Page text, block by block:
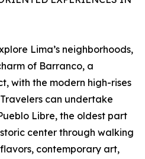
Lima’s neighborhoods,
of Barranco, a
with the modern high-rises
can undertake
Libre, the oldest part
center through walking
contemporary art,